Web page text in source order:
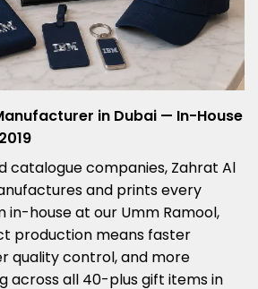
in Dubai — In-House
catalogue companies, Zahrat Al
and prints every
house at our Umm Ramool,
production means faster
quality control, and more
across all 40-plus gift items in